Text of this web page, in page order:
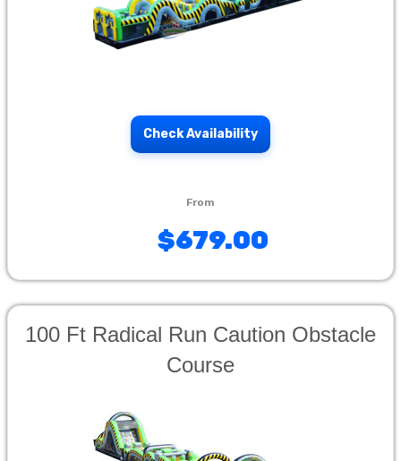
Check Availability
$679.00
100 Ft Radical Run Caution Obstacle
Course